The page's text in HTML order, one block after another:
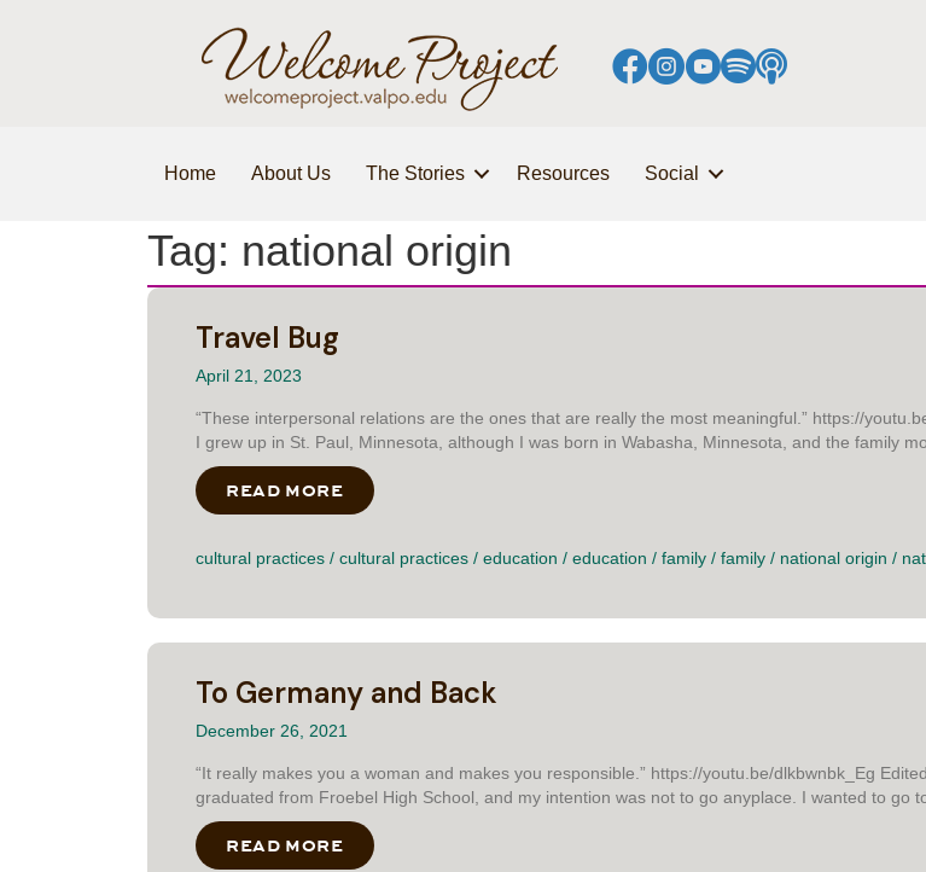
Home About Us The Stories Resources Social
Tag: national origin
Travel Bug
April 21, 2023
“These interpersonal relations are the ones that are really the most meaningful.” https://
I grew up in St. Paul, Minnesota, although I was born in Wabasha, Minnesota, and the family
READ MORE ABOUT TRAVEL BUG
cultural practices / cultural practices / education / education / family / family / national origin /
To Germany and Back
December 26, 2021
“It really makes you a woman and makes you responsible.” https://youtu.be/dlkbwnbk_Eg
graduated from Froebel High School, and my intention was not to go anyplace. I wanted to go
READ MORE ABOUT TO GERMANY AND BACK